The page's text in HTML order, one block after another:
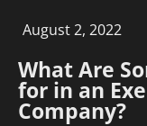
August 2, 2022
What Are
for in an
Company?